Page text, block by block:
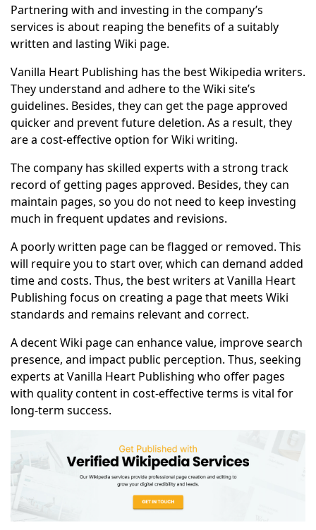
Partnering with and investing in the company’s
services is about reaping the benefits of a suitably
written and lasting Wiki page.
Vanilla Heart Publishing has the best Wikipedia writers.
They understand and adhere to the Wiki site’s
guidelines. Besides, they can get the page approved
quicker and prevent future deletion. As a result, they
are a cost-effective option for Wiki writing.
The company has skilled experts with a strong track
record of getting pages approved. Besides, they can
maintain pages, so you do not need to keep investing
much in frequent updates and revisions.
A poorly written page can be flagged or removed. This
will require you to start over, which can demand added
time and costs. Thus, the best writers at Vanilla Heart
Publishing focus on creating a page that meets Wiki
standards and remains relevant and correct.
A decent Wiki page can enhance value, improve search
presence, and impact public perception. Thus, seeking
experts at Vanilla Heart Publishing who offer pages
with quality content in cost-effective terms is vital for
long-term success.